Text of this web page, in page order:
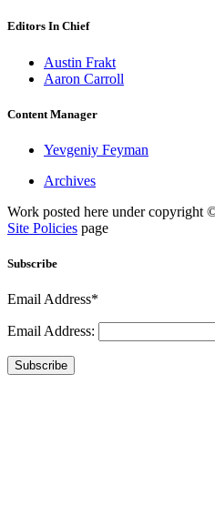
Editors In Chief
Austin Frakt
Aaron Carroll
Content Manager
Yevgeniy Feyman
Archives
Work posted here under copyright
Site Policies page
Subscribe
Email Address*
Email Address:
Subscribe